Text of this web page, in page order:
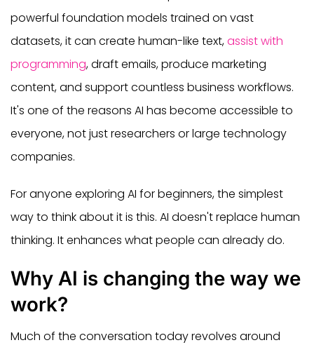
powerful foundation models trained on vast
datasets, it can create human-like text,assist with
programming, draft emails, produce marketing
content, and support countless business workflows.
It's one of the reasons AI has become accessible to
everyone, not just researchers or large technology
companies.
For anyone exploring AI for beginners, the simplest
way to think about it is this. AI doesn't replace human
thinking. It enhances what people can already do.
Why AI is changing the way we
work?
Much of the conversation today revolves around